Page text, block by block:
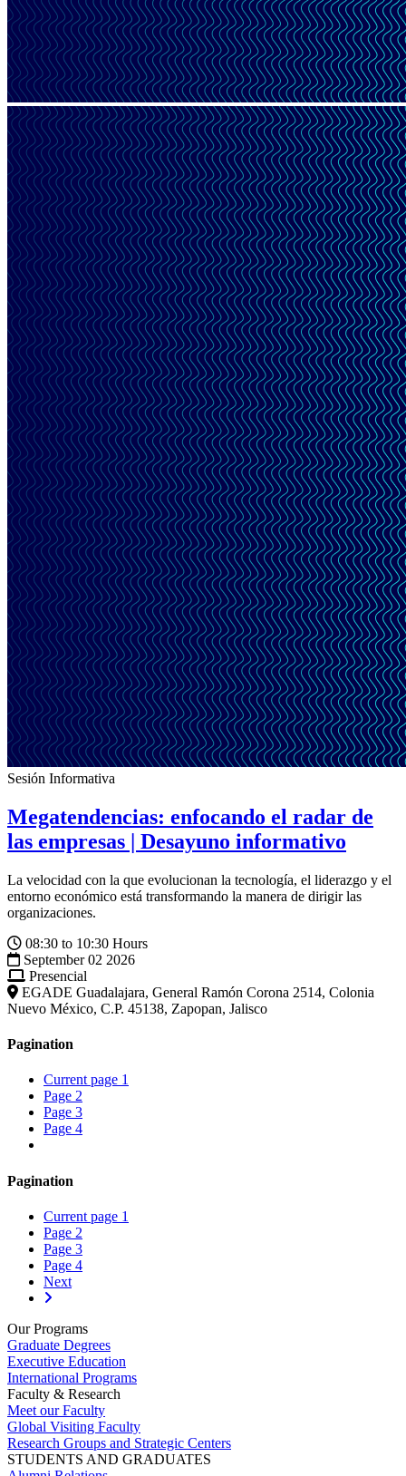
Sesión Informativa
Megatendencias: enfocando el radar de
las empresas | Desayuno informativo
La velocidad con la que evolucionan la tecnología, el liderazgo y el
entorno económico está transformando la manera de dirigir las
organizaciones.
08:30 to 10:30 Hours
September 02 2026
Presencial
EGADE Guadalajara, General Ramón Corona 2514, Colonia
Nuevo México, C.P. 45138, Zapopan, Jalisco
Pagination
Current page 1
Page 2
Page 3
Page 4
Pagination
Current page 1
Page 2
Page 3
Page 4
Next
Our Programs
Graduate Degrees
Executive Education
International Programs
Faculty & Research
Meet our Faculty
Global Visiting Faculty
Research Groups and Strategic Centers
STUDENTS AND GRADUATES